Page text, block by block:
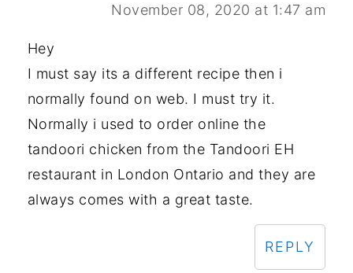
November 08, 2020 at 1:47 am
Hey
I must say its a different recipe then i
normally found on web. I must try it.
Normally i used to order online the
tandoori chicken from the Tandoori EH
restaurant in London Ontario and they are
always comes with a great taste.
REPLY